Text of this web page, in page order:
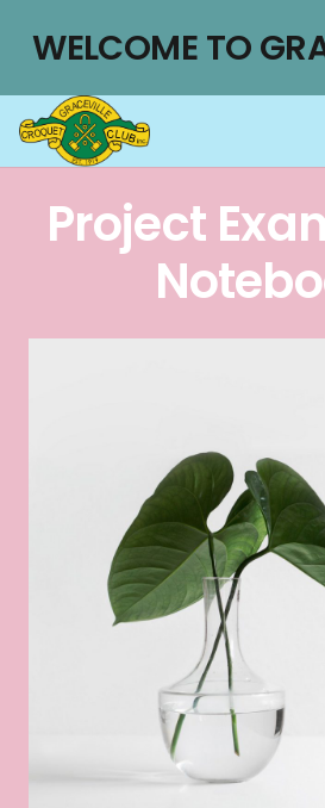
WELCOME TO
Project